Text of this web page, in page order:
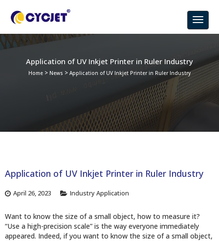
Application of UV Inkjet Printer in Ruler Industry
Home > News > Application of UV Inkjet Printer in Ruler Industry
Application of UV Inkjet Printer in Ruler Industry
April 26, 2023 Industry Application
Want to know the size of a small object, how to measure it?
“Use a high-precision scale” is the way everyone immediately
appeared. Indeed, if you want to know the size of a small object,